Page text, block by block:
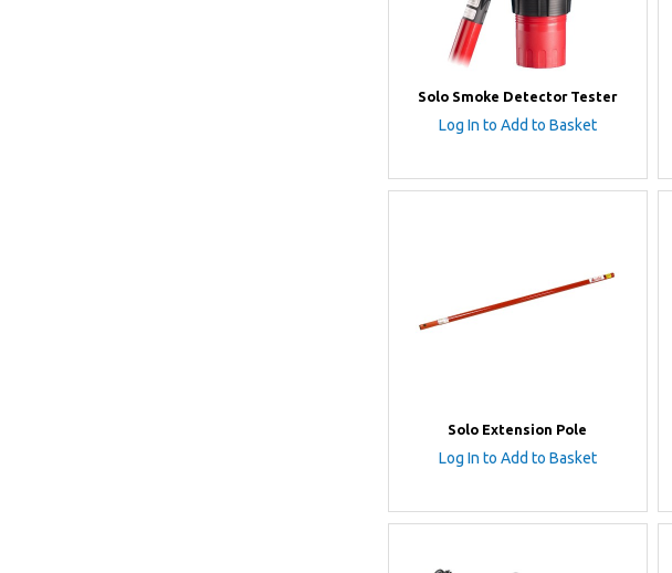
Solo Smoke Detector Tester
Log In to Add to Basket
Solo Extension Pole
Log In to Add to Basket